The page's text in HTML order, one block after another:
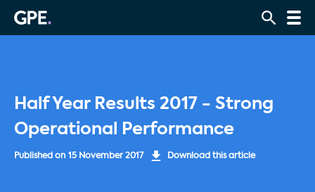
Half Year Results 2017 - Strong
Operational Performance
Published on 15 November 2017 Download this article